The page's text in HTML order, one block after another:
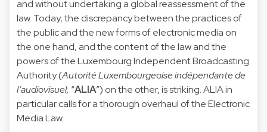
and without undertaking a global reassessment of the
law. Today, the discrepancy between the practices of
the public and the new forms of electronic media on
the one hand, and the content of the law and the
powers of the Luxembourg Independent Broadcasting
Authority (Autorité Luxembourgeoise indépendante de
l’audiovisuel, “ALIA”) on the other, is striking. ALIA in
particular calls for a thorough overhaul of the Electronic
Media Law.